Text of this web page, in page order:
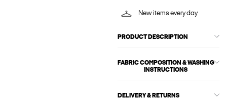
New items every day
PRODUCT DESCRIPTION
FABRIC COMPOSITION & WASHING
INSTRUCTIONS
DELIVERY & RETURNS